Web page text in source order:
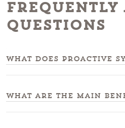
Frequently
Questions
What does proactive
What are the main